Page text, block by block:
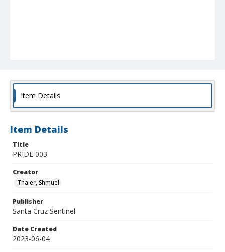
Item Details
Item Details
Title
PRIDE 003
Creator
Thaler, Shmuel
Publisher
Santa Cruz Sentinel
Date Created
2023-06-04